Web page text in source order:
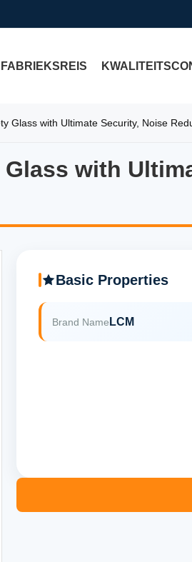
FABRIEKSREIS
Glass with Ultimate Security, Noise
with
with
Basic Properties
Brand Name LCM